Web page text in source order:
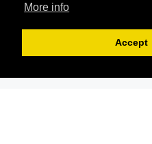
More info
Accept